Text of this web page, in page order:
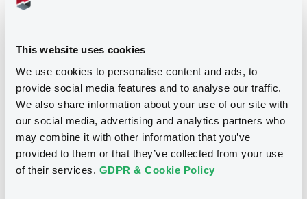
This website uses cookies
We use cookies to personalise content and ads, to
provide social media features and to analyse our traffic.
We also share information about your use of our site with
our social media, advertising and analytics partners who
may combine it with other information that you’ve
provided to them or that they’ve collected from your use
of their services. GDPR & Cookie Policy
26/06/2025
Download
See all 35 notices